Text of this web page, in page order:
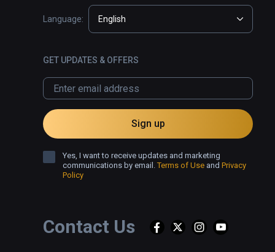
Contact Us
Language: English
GET UPDATES & OFFERS
Sign up
Yes, I want to receive updates and marketing
communications by email.Terms of Use and Privacy
Policy